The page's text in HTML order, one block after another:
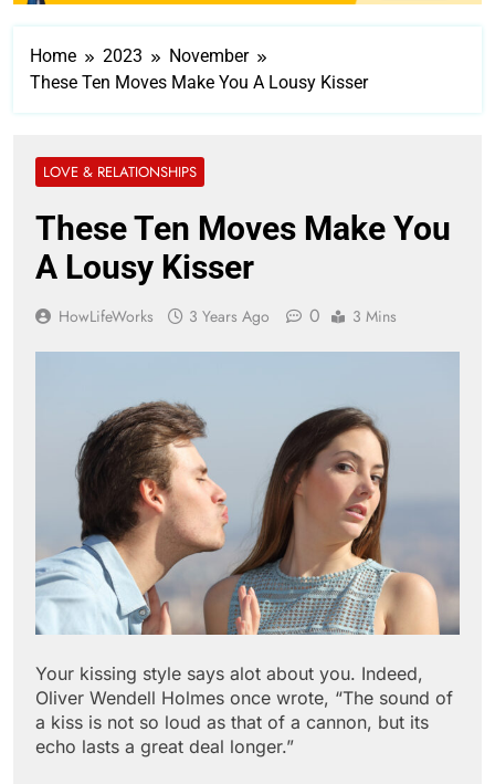
Home 2023
November
These Ten Moves Make You A Lousy Kisser
LOVE & RELATIONSHIPS
These Ten Moves Make You
A Lousy Kisser
HowLifeWorks 3 Years Ago 0 3 Mins
Your kissing style says alot about you. Indeed,
Oliver Wendell Holmes once wrote, “The sound of
a kiss is not so loud as that of a cannon, but its
echo lasts a great deal longer.”